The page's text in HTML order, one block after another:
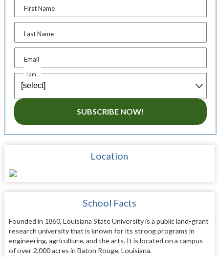
First Name
Last Name
Email
I am...
SUBSCRIBE NOW!
Location
School Facts
Founded in 1860, Louisiana State University is a public land-grant
research university that is known for its strong programs in
engineering, agriculture, and the arts. It is located on a campus
of over 2,000 acres in Baton Rouge, Louisiana.